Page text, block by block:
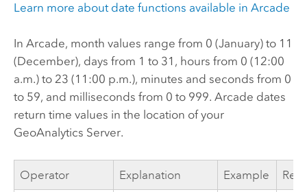
Learn more about date functions available in Arcade
In Arcade, month values range from 0 (January) to 11
(December), days from 1 to 31, hours from 0 (12:00
a.m.) to 23 (11:00 p.m.), minutes and seconds from 0
to 59, and milliseconds from 0 to 999. Arcade dates
return time values in the location of your
GeoAnalytics Server.
Operator Explanation Example